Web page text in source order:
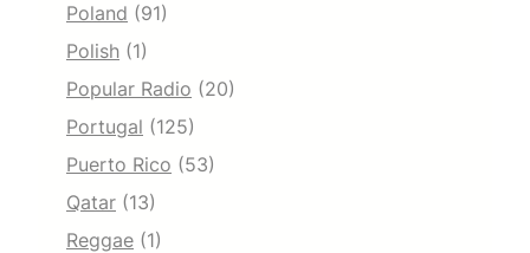
Poland (91)
Polish (1)
Popular Radio (20)
Portugal (125)
Puerto Rico (53)
Qatar (13)
Reggae (1)